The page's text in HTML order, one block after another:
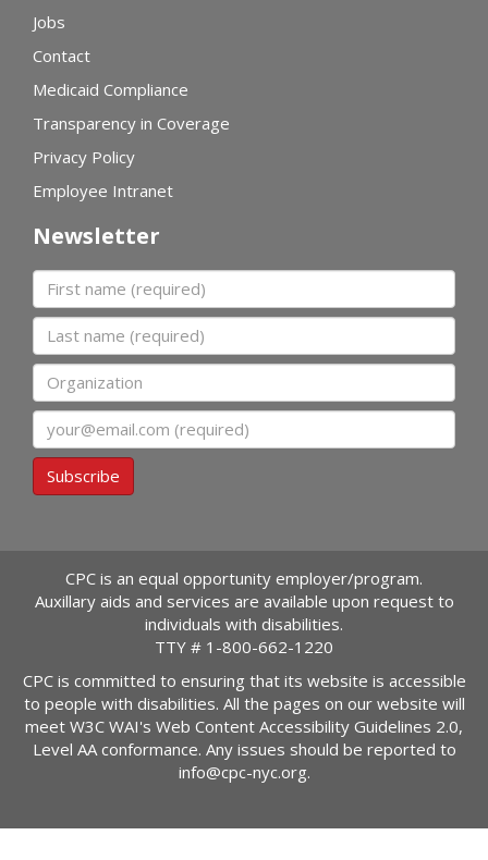
Jobs
Contact
Medicaid Compliance
Transparency in Coverage
Privacy Policy
Employee Intranet
Newsletter
First name
Last name
Organization
Email
Subscribe
CPC is an equal opportunity employer/program.
Auxillary aids and services are available upon request to
individuals with disabilities.
TTY # 1-800-662-1220
CPC is committed to ensuring that its website is accessible
to people with disabilities. All the pages on our website will
meet W3C WAI's Web Content Accessibility Guidelines 2.0,
Level AA conformance. Any issues should be reported to
info@cpc-nyc.org.